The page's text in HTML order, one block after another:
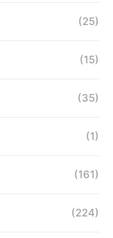
(25)
(15)
(35)
(1)
(161)
(224)